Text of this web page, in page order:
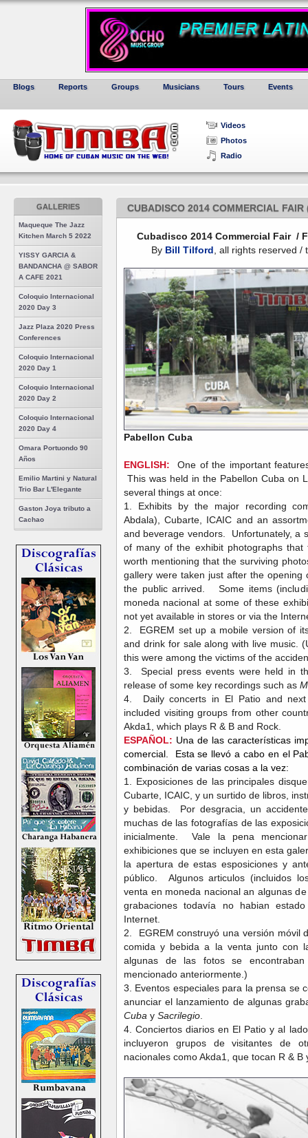
Blogs Reports Groups Musicians Tours Events
Videos
Photos
Radio
GALLERIES
Maqueque The Jazz
Kitchen March 5 2022
YISSY GARCIA &
BANDANCHA @ SABOR
A CAFE 2021
Coloquio Internacional
2020 Day 3
Jazz Plaza 2020 Press
Conferences
Coloquio Internacional
2020 Day 1
Coloquio Internacional
2020 Day 2
Coloquio Internacional
2020 Day 4
Omara Portuondo 90
Años
Emilio Martini y Natural
Trio Bar L'Elegante
Gaston Joya tributo a
Cachao
CUBADISCO 2014 COMMERCIAL
Cubadisco 2014 Commercial Fair /
By Bill Tilford , all rights reserved
Pabellon Cuba
ENGLISH: One of the important
This was held in the Pabellon Cuba on
several things at once:
1. Exhibits by the major recording
Abdala), Cubarte, ICAIC and an
and beverage vendors. Unfortunately, a
of many of the exhibit photographs
worth mentioning that the surviving
gallery were taken just after the
the public arrived. Some items
moneda nacional at some of these
not yet available in stores or via the
2. EGREM set up a mobile version of
and drink for sale along with live music.
this were among the victims of the
3. Special press events were held in
release of some key recordings such as
4. Daily concerts in El Patio and
included visiting groups from other
Akda1, which plays R & B and Rock.
ESPAÑOL: Una de las características
comercial. Esta se llevó a cabo en el
combinación de varias cosas a la vez:
1. Exposiciones de las principales
Cubarte, ICAIC, y un surtido de libros,
y bebidas. Por desgracia, un
muchas de las fotografías de las
inicialmente. Vale la pena
exhibiciones que se incluyen en esta
la apertura de estas esposiciones y
público. Algunos articulos (incluidos
venta en moneda nacional an algunas
grabaciones todavía no habian
Internet.
2. EGREM construyó una versión móvil
comida y bebida a la venta junto con
algunas de las fotos se
mencionado anteriormente.)
3. Eventos especiales para la prensa se
anunciar el lanzamiento de algunas
Cuba y Sacrilegio
4. Conciertos diarios en El Patio y al
incluyeron grupos de visitantes de
nacionales como Akda1, que tocan R & B